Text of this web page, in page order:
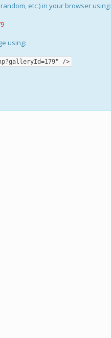
etc.) in your browser using:
using:
/>